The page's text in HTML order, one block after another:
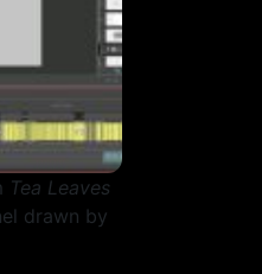
Tea Leaves
drawn by